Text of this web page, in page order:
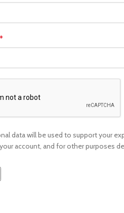
*
data will be used to support your
account, and for other purposes